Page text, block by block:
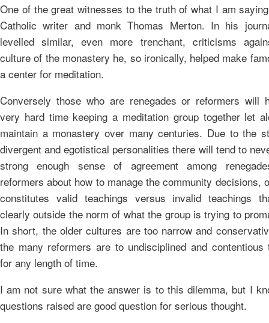
One of the great witnesses to the truth of what I am
Catholic writer and monk Thomas Merton. In his
levelled similar, even more trenchant, criticisms
culture of the monastery he, so ironically, helped make
a center for meditation.
Conversely those who are renegades or reformers will
very hard time keeping a meditation group together let
maintain a monastery over many centuries. Due to the
divergent and egotistical personalities there will tend to
strong enough sense of agreement among
reformers about how to manage the community decisions,
constitutes valid teachings versus invalid teachings
clearly outside the norm of what the group is trying to
In short, the older cultures are too narrow and
the many reformers are to undisciplined and contentious
for any length of time.
I am not sure what the answer is to this dilemma, but I
questions raised are good question for serious thought.